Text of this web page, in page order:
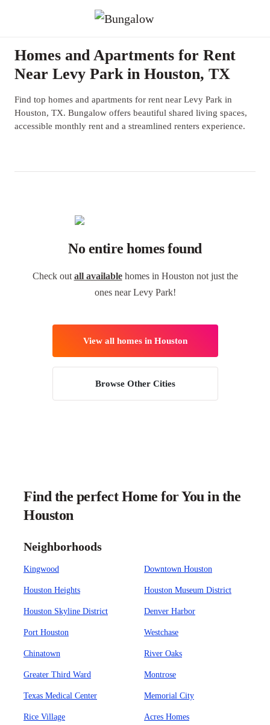
Homes and Apartments for Rent
Near Levy Park in Houston, TX
Find top homes and apartments for rent near Levy Park in
Houston, TX. Bungalow offers beautiful shared living spaces,
accessible monthly rent and a streamlined renters experience.
No entire homes found
Check out all availablehomes in Houston not just the
ones near Levy Park!
View all homes in Houston
Browse Other Cities
Find the perfect Home for You in the
Houston
Neighborhoods
Kingwood Downtown Houston
Houston Heights Houston Museum District
Houston Skyline District Denver Harbor
Port Houston Westchase
Chinatown River Oaks
Greater Third Ward Montrose
Texas Medical Center Memorial City
Rice Village Acres Homes